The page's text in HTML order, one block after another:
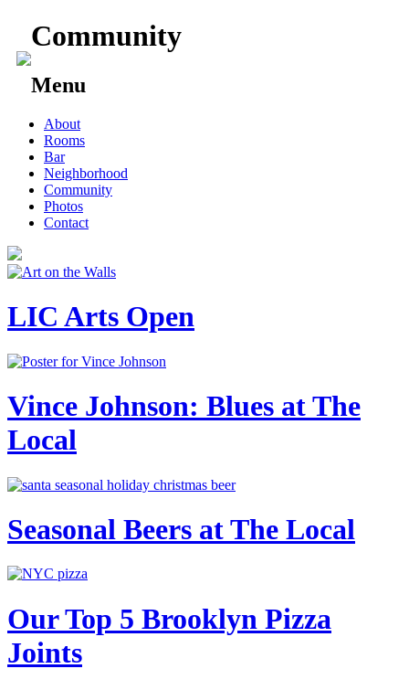
Community
Menu
Skip
content
About
Rooms
Bar
Neighborhood
Community
Photos
Contact
LIC Arts Open
Vince Johnson: Blues at The
Local
Seasonal Beers at The Local
Our Top 5 Brooklyn Pizza
Joints